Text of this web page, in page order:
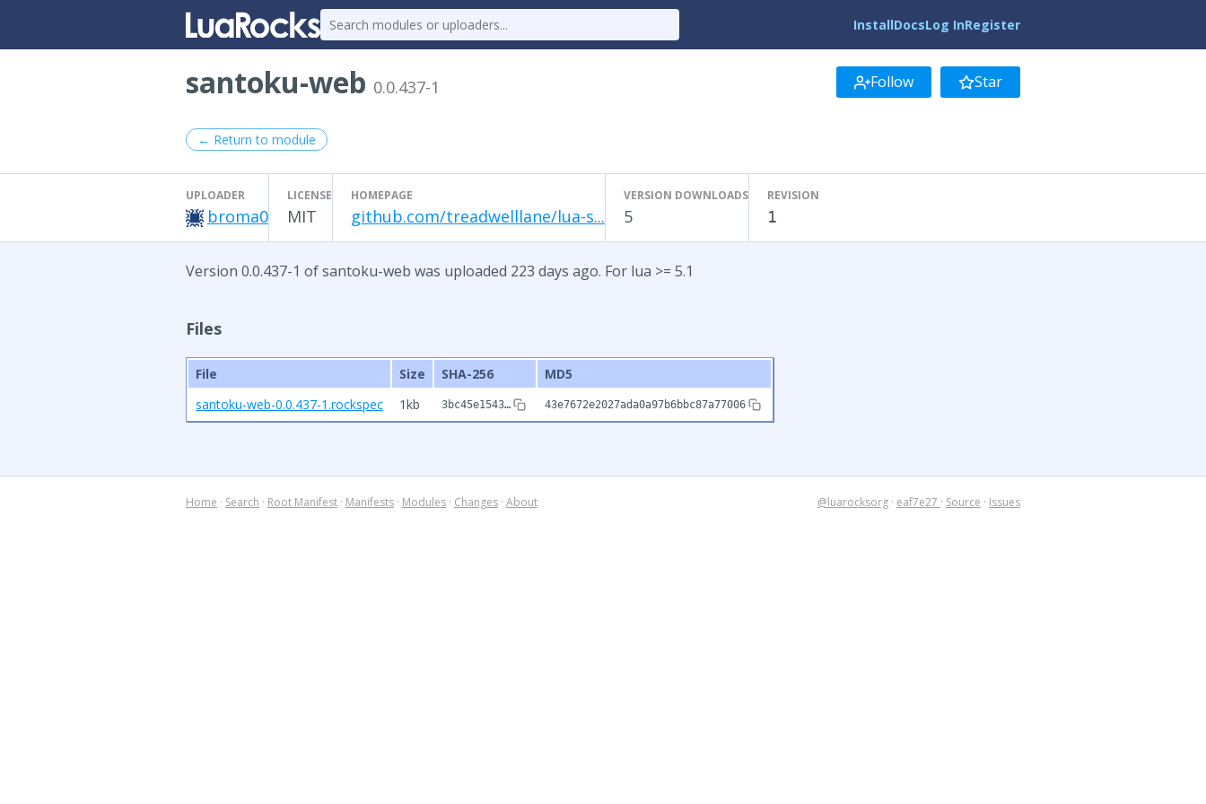
InstallDocsLog InRegister
santoku-web 0.0.437-1 Follow Star
← Return to module
UPLOADER
broma0
LICENSE
MIT
HOMEPAGE
github.com/treadwelllane/lua-s...
VERSION DOWNLOADS
5
REVISION
1
Version 0.0.437-1 of santoku-web was uploaded 223 days ago. For lua >= 5.1
Files
File Size SHA-256
MD5
santoku-web-0.0.437-1.rockspec
1kb 3bc45e1543… 43e7672e2027ada0a97b6bbc87a77006
Home · Search · Root Manifest · Manifests · Modules · Changes · About @luarocksorg · eaf7e27 · Source · Issues